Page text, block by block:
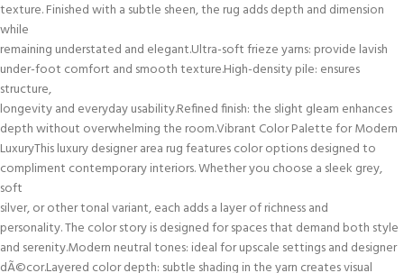
texture. Finished with a subtle sheen, the rug adds depth and dimension
while
remaining understated and elegant.Ultra-soft frieze yarns: provide lavish
under-foot comfort and smooth texture.High-density pile: ensures
structure,
longevity and everyday usability.Refined finish: the slight gleam enhances
depth without overwhelming the room.Vibrant Color Palette for Modern
LuxuryThis luxury designer area rug features color options designed to
compliment contemporary interiors. Whether you choose a sleek grey,
soft
silver, or other tonal variant, each adds a layer of richness and
personality. The color story is designed for spaces that demand both style
and serenity.Modern neutral tones: ideal for upscale settings and designer
dÃ©cor.Layered color depth: subtle shading in the yarn creates visual